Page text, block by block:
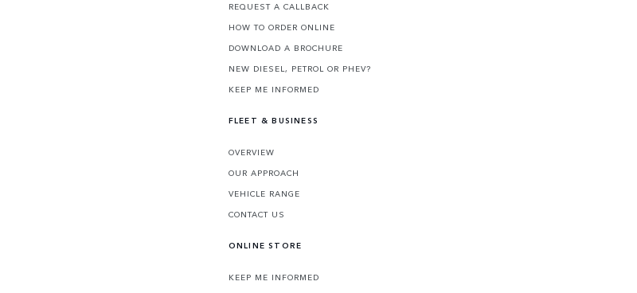
REQUEST A CALLBACK
HOW TO ORDER ONLINE
DOWNLOAD A BROCHURE
NEW DIESEL, PETROL OR PHEV?
KEEP ME INFORMED
FLEET & BUSINESS
OVERVIEW
OUR APPROACH
VEHICLE RANGE
CONTACT US
ONLINE STORE
KEEP ME INFORMED